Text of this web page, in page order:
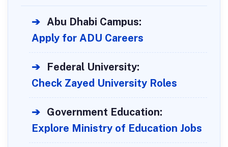
➔ Abu Dhabi Campus:
Apply for ADU Careers
➔
Federal University:
Check Zayed University Roles
➔ Government Education:
Explore Ministry of Education Jobs